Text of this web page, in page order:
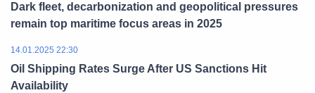
Dark fleet, decarbonization and geopolitical pressures
remain top maritime focus areas in 2025
14.01.2025 22:30
Oil Shipping Rates Surge After US Sanctions Hit
Availability